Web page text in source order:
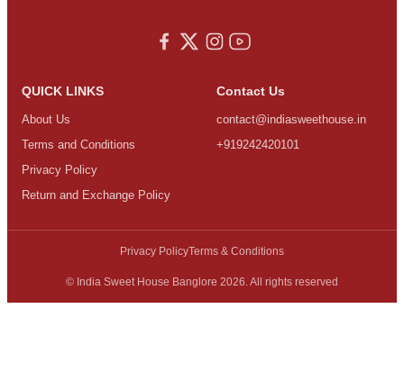
QUICK LINKS
About Us
Terms and Conditions
Privacy Policy
Return and Exchange Policy
Contact Us
contact@indiasweethouse.in
+919242420101
© India Sweet House Banglore 2026. All rights reserved
Privacy PolicyTerms & Conditions